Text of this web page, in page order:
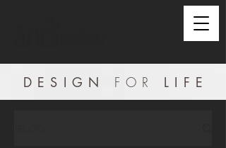
DESIGN FOR LIF E